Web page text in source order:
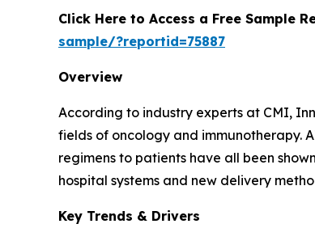
Click Here to Access a Free Sample
sample/?reportid=75887
Overview
According to industry experts at CMI,
fields of oncology and immunotherapy.
regimens to patients have all been
hospital systems and new delivery
Key Trends & Drivers